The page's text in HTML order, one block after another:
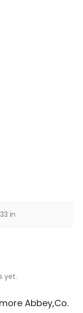
in
yet.
Abbey,Co.